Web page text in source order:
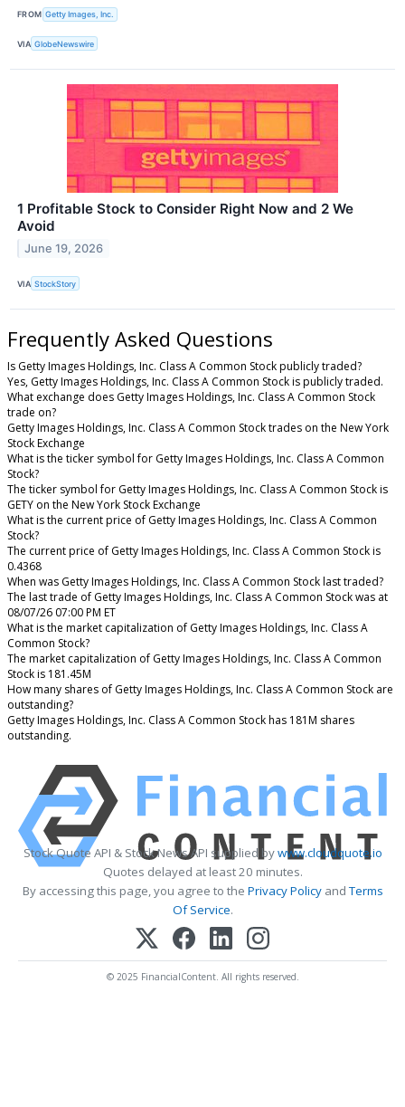
FROM Getty Images, Inc.
VIA GlobeNewswire
1 Profitable Stock to Consider Right Now and 2 We
Avoid
June 19, 2026
VIA StockStory
Frequently Asked Questions
Is Getty Images Holdings, Inc. Class A Common Stock publicly traded?
Yes, Getty Images Holdings, Inc. Class A Common Stock is publicly traded.
What exchange does Getty Images Holdings, Inc. Class A Common Stock
trade on?
Getty Images Holdings, Inc. Class A Common Stock trades on the New York
Stock Exchange
What is the ticker symbol for Getty Images Holdings, Inc. Class A Common
Stock?
The ticker symbol for Getty Images Holdings, Inc. Class A Common Stock is
GETY on the New York Stock Exchange
What is the current price of Getty Images Holdings, Inc. Class A Common
Stock?
The current price of Getty Images Holdings, Inc. Class A Common Stock is
0.4368
When was Getty Images Holdings, Inc. Class A Common Stock last traded?
The last trade of Getty Images Holdings, Inc. Class A Common Stock was at
08/07/26 07:00 PM ET
What is the market capitalization of Getty Images Holdings, Inc. Class A
Common Stock?
The market capitalization of Getty Images Holdings, Inc. Class A Common
Stock is 181.45M
How many shares of Getty Images Holdings, Inc. Class A Common Stock are
outstanding?
Getty Images Holdings, Inc. Class A Common Stock has 181M shares
outstanding.
Stock Quote API & Stock News API supplied bywww.cloudquote.io
Quotes delayed at least 20 minutes.
By accessing this page, you agree to the Privacy PolicyandTerms
Of Service.
© 2025 FinancialContent. All rights reserved.